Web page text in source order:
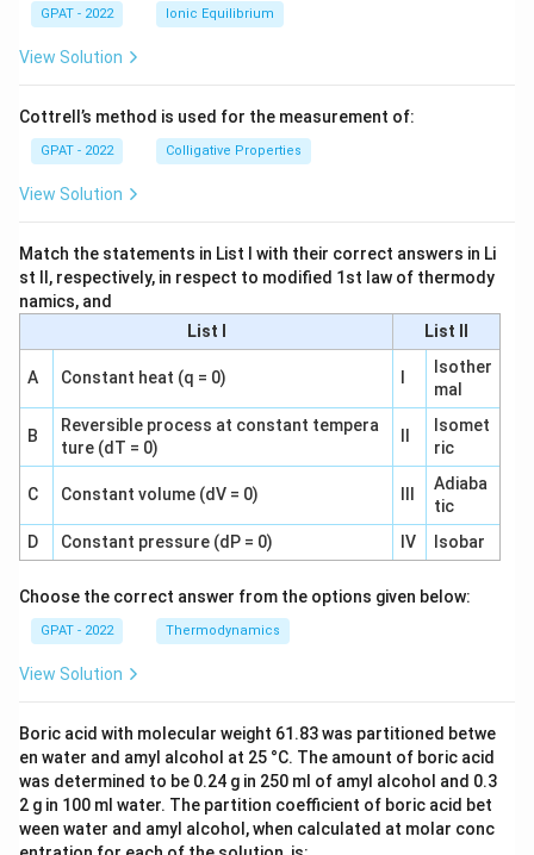
GPAT - 2022 Ionic Equilibrium
View Solution
Cottrell’s method is used for the measurement of:
GPAT - 2022 Colligative Properties
View Solution
Match the statements in List I with their correct answers in Li
st II, respectively, in respect to modified 1st law of thermody
namics, and
List I
List II
A Constant heat (q = 0)
Isother
mal
B
Reversible process at constant tempera
ture (dT = 0)
Isomet
ric
C Constant volume (dV = 0)
Adiaba
tic
D
Constant pressure (dP = 0) IV Isobar
Choose the correct answer from the options given below:
GPAT - 2022 Thermodynamics
View Solution
Boric acid with molecular weight 61.83 was partitioned betwe
en water and amyl alcohol at 25 °C. The amount of boric acid
was determined to be 0.24 g in 250 ml of amyl alcohol and 0.3
2 g in 100 ml water. The partition coefficient of boric acid bet
ween water and amyl alcohol, when calculated at molar conc